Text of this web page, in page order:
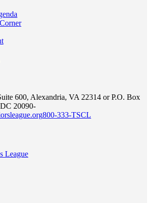
600, Alexandria, VA 22314 or P.O. Box
20090-
800-333-TSCL